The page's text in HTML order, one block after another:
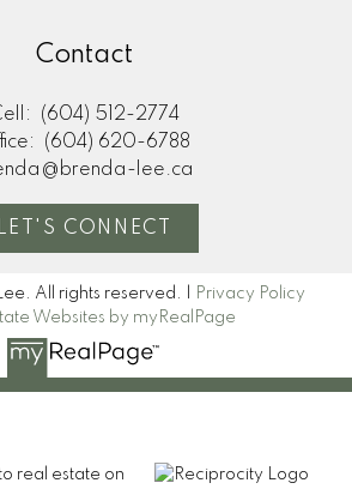
Contact
(604) 512-2774
(604) 620-6788
lee.ca
LET'S CONNECT
All rights reserved. |
Privacy Policy
Websites by myRealPage
real estate on